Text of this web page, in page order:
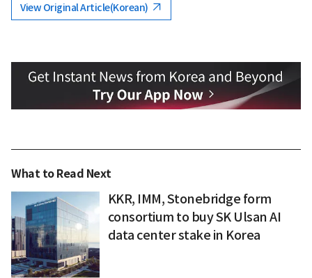
View Original Article(Korean)
What to Read Next
KKR, IMM, Stonebridge form
consortium to buy SK Ulsan AI
data center stake in Korea